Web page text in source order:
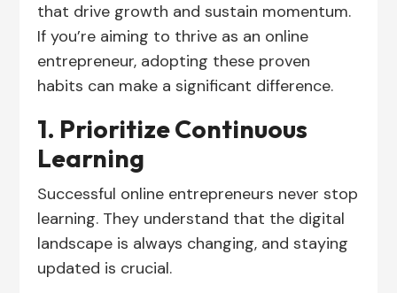
that drive growth and sustain momentum.
If you’re aiming to thrive as an online
entrepreneur, adopting these proven
habits can make a significant difference.
1. Prioritize Continuous
Learning
Successful online entrepreneurs never stop
learning. They understand that the digital
landscape is always changing, and staying
updated is crucial.